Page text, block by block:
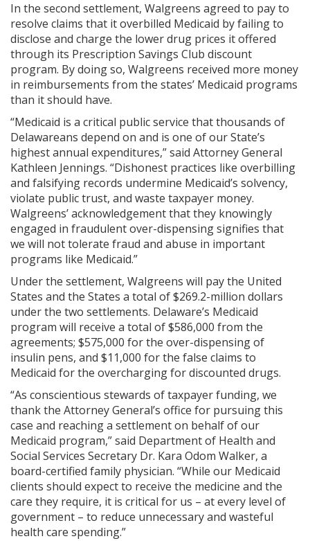
In the second settlement, Walgreens agreed to pay to
resolve claims that it overbilled Medicaid by failing to
disclose and charge the lower drug prices it offered
through its Prescription Savings Club discount
program. By doing so, Walgreens received more money
in reimbursements from the states’ Medicaid programs
than it should have.
“Medicaid is a critical public service that thousands of
Delawareans depend on and is one of our State’s
highest annual expenditures,” said Attorney General
Kathleen Jennings. “Dishonest practices like overbilling
and falsifying records undermine Medicaid’s solvency,
violate public trust, and waste taxpayer money.
Walgreens’ acknowledgement that they knowingly
engaged in fraudulent over-dispensing signifies that
we will not tolerate fraud and abuse in important
programs like Medicaid.”
Under the settlement, Walgreens will pay the United
States and the States a total of $269.2-million dollars
under the two settlements. Delaware’s Medicaid
program will receive a total of $586,000 from the
agreements; $575,000 for the over-dispensing of
insulin pens, and $11,000 for the false claims to
Medicaid for the overcharging for discounted drugs.
“As conscientious stewards of taxpayer funding, we
thank the Attorney General’s office for pursuing this
case and reaching a settlement on behalf of our
Medicaid program,” said Department of Health and
Social Services Secretary Dr. Kara Odom Walker, a
board-certified family physician. “While our Medicaid
clients should expect to receive the medicine and the
care they require, it is critical for us – at every level of
government – to reduce unnecessary and wasteful
health care spending.”